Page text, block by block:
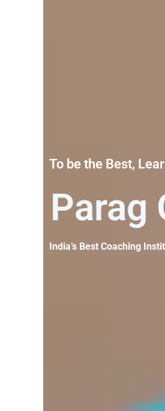
To be the Best,
Parag
India’s Best Coaching